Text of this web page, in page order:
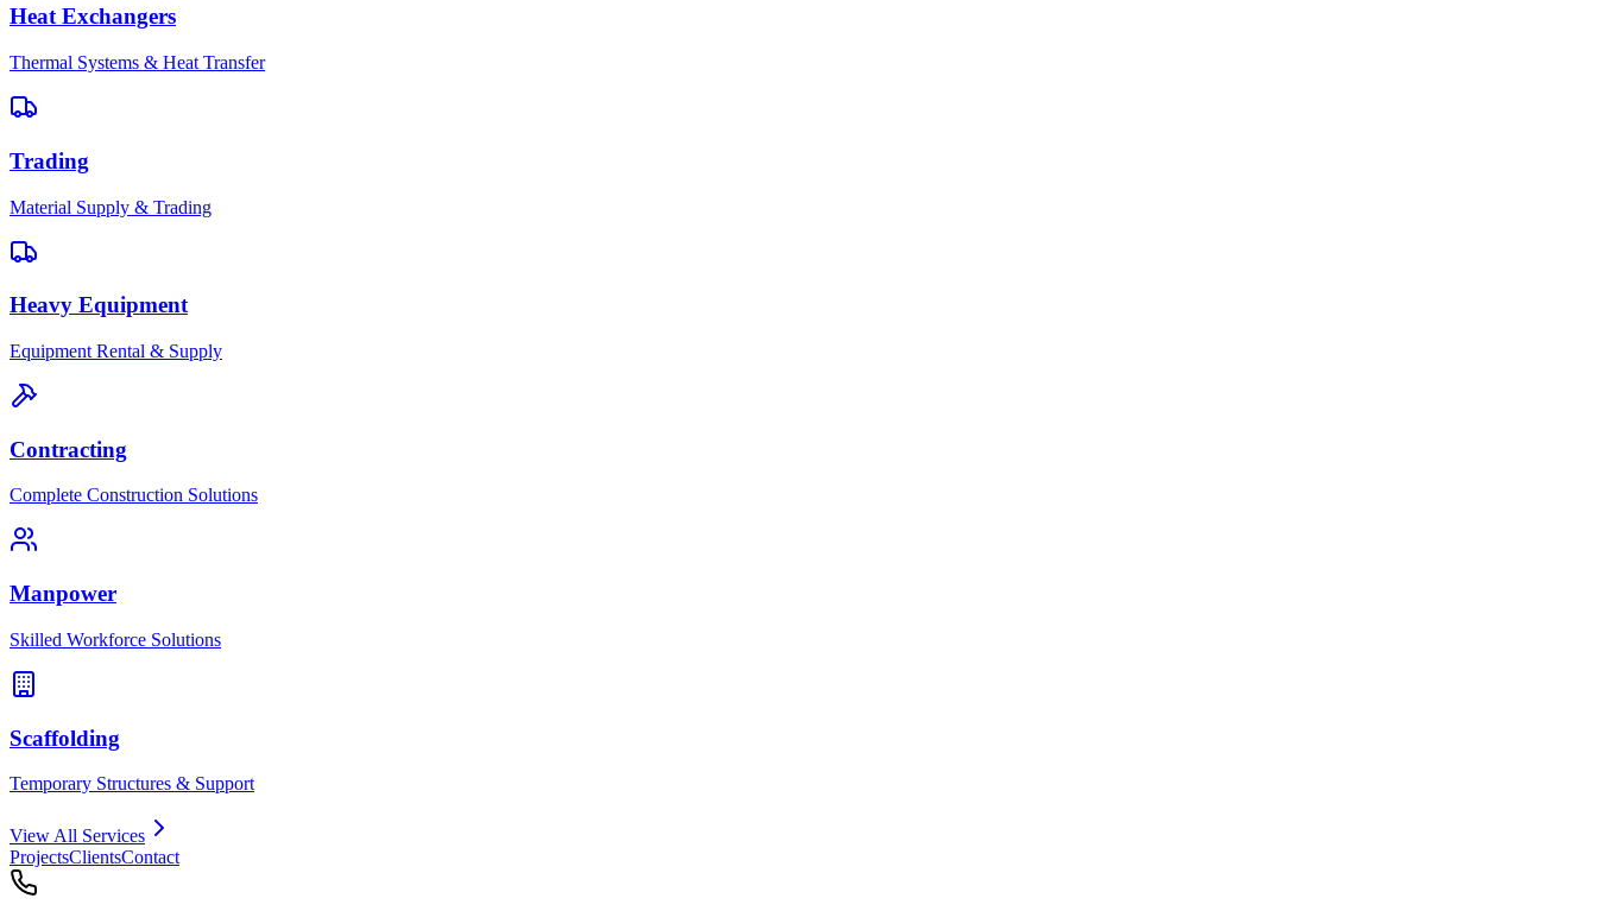
Heat Exchangers
Thermal Systems & Heat Transfer
Trading
Material Supply & Trading
Heavy Equipment
Equipment Rental & Supply
Contracting
Complete Construction Solutions
Manpower
Skilled Workforce Solutions
Scaffolding
Temporary Structures & Support
View All Services
ProjectsClientsContact